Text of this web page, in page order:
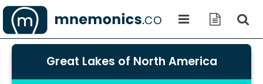
Great Lakes of North America